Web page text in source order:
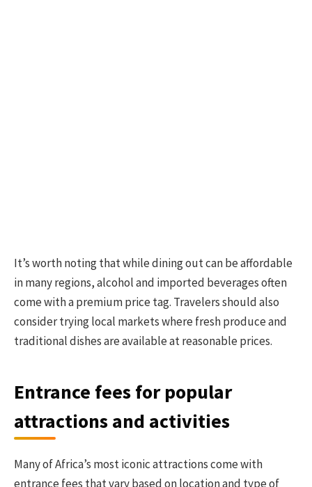
It’s worth noting that while dining out can be affordable
in many regions, alcohol and imported beverages often
come with a premium price tag. Travelers should also
consider trying local markets where fresh produce and
traditional dishes are available at reasonable prices.
Entrance fees for popular
attractions and activities
Many of Africa’s most iconic attractions come with
entrance fees that vary based on location and type of